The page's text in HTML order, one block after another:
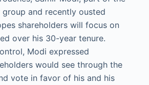
group and recently ousted
shareholders will focus on
over his 30-year tenure.
Modi expressed
would see through the
vote in favor of his and his